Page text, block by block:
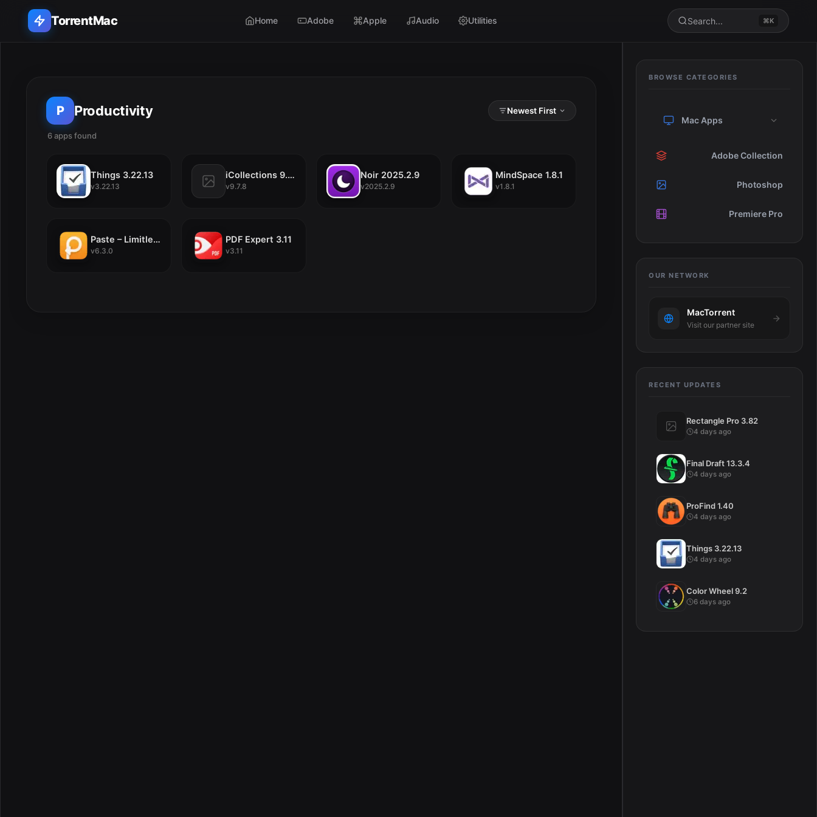
TorrentMac Home Adobe Apple Audio Utilities Search... ⌘K
Home
Adobe
Apple
Audio & Music
BROWSE CATEGORIES
Mac Apps
Adobe Collection
Photoshop
Premiere Pro
OUR NETWORK
MacTorrent
Visit our partner site
RECENT UPDATES
Rectangle Pro 3.82
4 days ago
Final Draft 13.3.4
4 days ago
ProFind 1.40
4 days ago
Things 3.22.13
4 days ago
Color Wheel 9.2
6 days ago
P Productivity
6 apps found
Things 3.22.13
v3.22.13
iCollections 9.7.8
v9.7.8
Noir 2025.2.9
v2025.2.9
MindSpace 1.8.1
v1.8.1
Paste – Limitless Clipboard 6.3.0
v6.3.0
PDF Expert 3.11
v3.11